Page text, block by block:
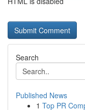
Search
Published News
1 Top PR